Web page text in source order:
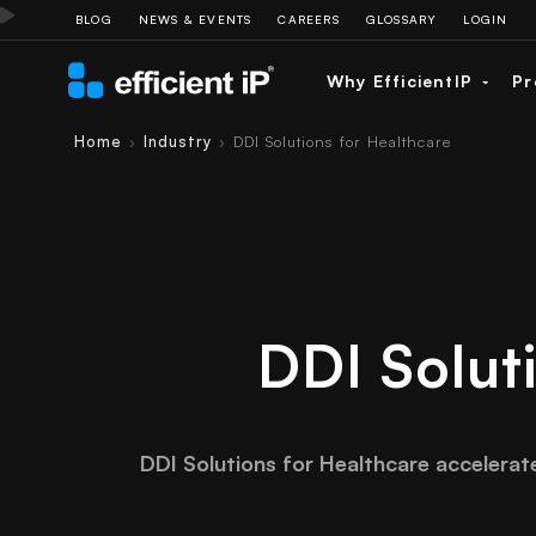
BLOG NEWS & EVENTS CAREERS GLOSSARY LOGIN
Why EfficientIP
Home › Industry › DDI Solutions for Healthcare
DDI
DDI Solutions for Healthcare